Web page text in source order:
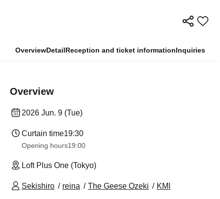
OverviewDetailReception and ticket informationInquiries
Overview
2026 Jun. 9 (Tue)
Curtain time19:30
Opening hours19:00
Loft Plus One (Tokyo)
Sekishiro reina The Geese Ozeki KMI